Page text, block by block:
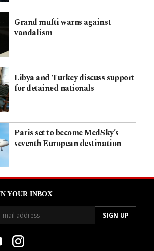
Grand mufti warns against
vandalism
Libya and Turkey discuss support
for detained nationals
Paris set to become MedSky’s
seventh European destination
YOUR INBOX